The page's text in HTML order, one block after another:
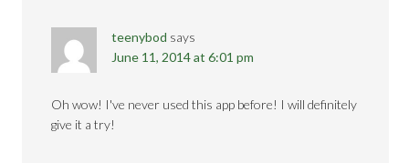
teenybod says
June 11, 2014 at 6:01 pm
Oh wow! I've never used this app before! I will definitely
give it a try!